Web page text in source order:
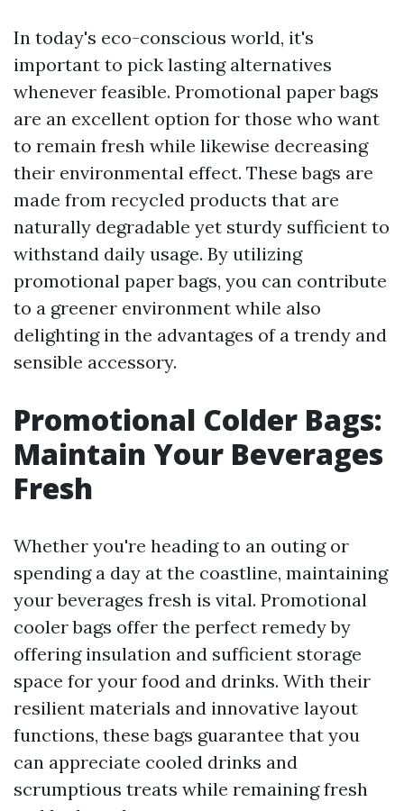
In today's eco-conscious world, it's
important to pick lasting alternatives
whenever feasible. Promotional paper bags
are an excellent option for those who want
to remain fresh while likewise decreasing
their environmental effect. These bags are
made from recycled products that are
naturally degradable yet sturdy sufficient to
withstand daily usage. By utilizing
promotional paper bags, you can contribute
to a greener environment while also
delighting in the advantages of a trendy and
sensible accessory.
Promotional Colder Bags:
Maintain Your Beverages
Fresh
Whether you're heading to an outing or
spending a day at the coastline, maintaining
your beverages fresh is vital. Promotional
cooler bags offer the perfect remedy by
offering insulation and sufficient storage
space for your food and drinks. With their
resilient materials and innovative layout
functions, these bags guarantee that you
can appreciate cooled drinks and
scrumptious treats while remaining fresh